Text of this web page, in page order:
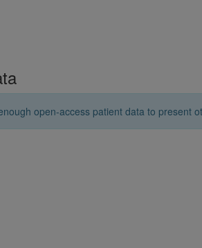
open-access patient data to present